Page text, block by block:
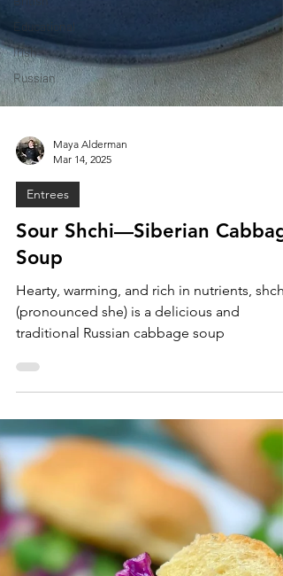
Educational
Irish
Russian
Mar 14, 2025
Entrees
Sour Shchi—Siberian
Soup
Hearty, warming, and rich in nutrients, shchi
(pronounced she) is a delicious and
traditional Russian cabbage soup